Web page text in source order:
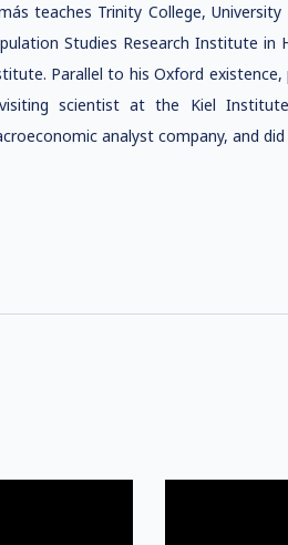
teaches Trinity College,
Studies Research Institute in
Parallel to his Oxford
scientist at the Kiel
analyst company, and